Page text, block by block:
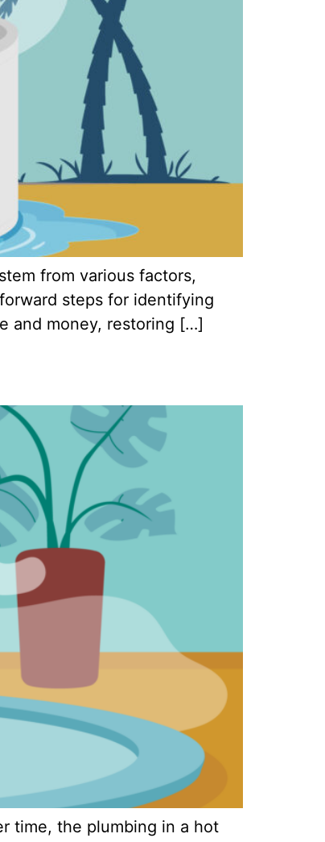
from various factors,
steps for identifying
and money, restoring […]
time, the plumbing in a hot